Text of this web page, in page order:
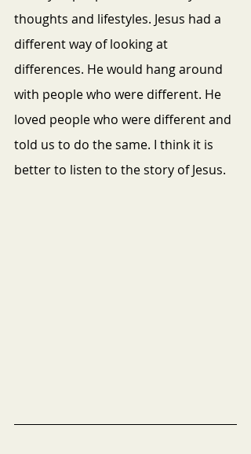
thoughts and lifestyles. Jesus had a
different way of looking at
differences. He would hang around
with people who were different. He
loved people who were different and
told us to do the same. I think it is
better to listen to the story of Jesus.